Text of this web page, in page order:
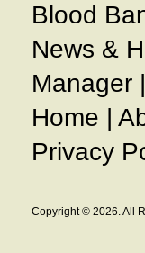
Blood
News &
Manager |
Home |
Privacy
Copyright © 2026. All